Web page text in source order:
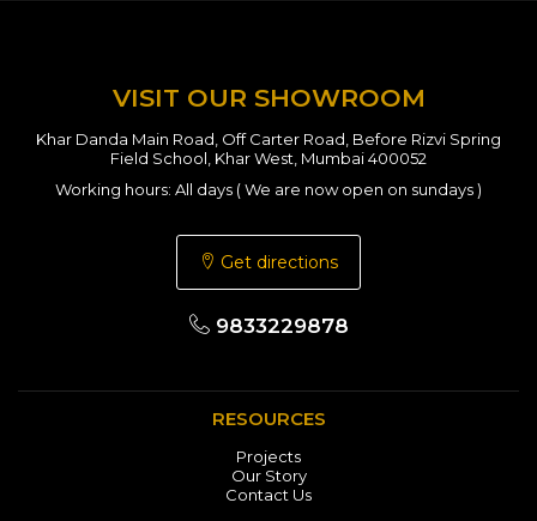
VISIT OUR SHOWROOM
Khar Danda Main Road, Off Carter Road, Before Rizvi Spring
Field School, Khar West, Mumbai 400052
Working hours: All days ( We are now open on sundays )
Get directions
9833229878
RESOURCES
Projects
Our Story
Contact Us